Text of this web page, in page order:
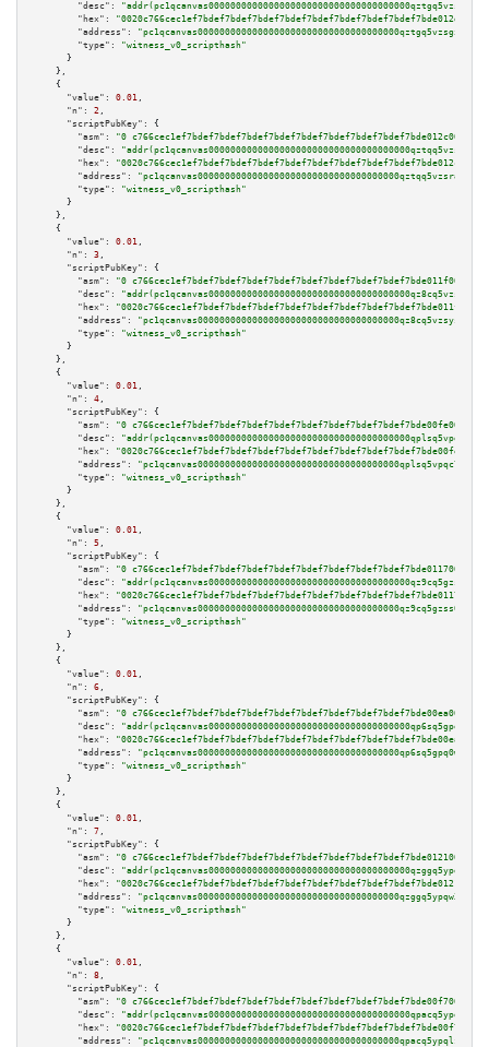
"desc":
"hex":
"address":
"pc1qcanvas0000000000000000000000000000000000000qztgq5vzsgxmn86"
"type":
"witness_v0_scripthash"
      }
    },
    {
"value":
0.01 ,
"n":
2 ,
"scriptPubKey":
{
"asm":
"0 c766cec1ef7bdef7bdef7bdef7bdef7bdef7bdef7bdef7bdef7bde012c00a305"
"desc":
"hex":
"address":
"pc1qcanvas0000000000000000000000000000000000000qztqq5vzsrajtv4"
"type":
"witness_v0_scripthash"
      }
    },
    {
"value":
0.01 ,
"n":
3 ,
"scriptPubKey":
{
"asm":
"0 c766cec1ef7bdef7bdef7bdef7bdef7bdef7bdef7bdef7bdef7bde011f00a305"
"desc":
"hex":
"address":
"pc1qcanvas0000000000000000000000000000000000000qz8cq5vzsyss848"
"type":
"witness_v0_scripthash"
      }
    },
    {
"value":
0.01 ,
"n":
4 ,
"scriptPubKey":
{
"asm":
"0 c766cec1ef7bdef7bdef7bdef7bdef7bdef7bdef7bdef7bdef7bde00fe00a302"
"desc":
"hex":
"address":
"pc1qcanvas0000000000000000000000000000000000000qplsq5vpqc7mqxf"
"type":
"witness_v0_scripthash"
      }
    },
    {
"value":
0.01 ,
"n":
5 ,
"scriptPubKey":
{
"asm":
"0 c766cec1ef7bdef7bdef7bdef7bdef7bdef7bdef7bdef7bdef7bde011700a205"
"desc":
"hex":
"address":
"pc1qcanvas0000000000000000000000000000000000000qz9cq5gzss048ng"
"type":
"witness_v0_scripthash"
      }
    },
    {
"value":
0.01 ,
"n":
6 ,
"scriptPubKey":
{
"asm":
"0 c766cec1ef7bdef7bdef7bdef7bdef7bdef7bdef7bdef7bdef7bde00ea00a202"
"desc":
"hex":
"address":
"pc1qcanvas0000000000000000000000000000000000000qp6sq5gpq0wz46e"
"type":
"witness_v0_scripthash"
      }
    },
    {
"value":
0.01 ,
"n":
7 ,
"scriptPubKey":
{
"asm":
"0 c766cec1ef7bdef7bdef7bdef7bdef7bdef7bdef7bdef7bdef7bde012100a102"
"desc":
"hex":
"address":
"pc1qcanvas0000000000000000000000000000000000000qzggq5ypqw35eez"
"type":
"witness_v0_scripthash"
      }
    },
    {
"value":
0.01 ,
"n":
8 ,
"scriptPubKey":
{
"asm":
"0 c766cec1ef7bdef7bdef7bdef7bdef7bdef7bdef7bdef7bdef7bde00f700a102"
"desc":
"hex":
"address":
"pc1qcanvas0000000000000000000000000000000000000qpacq5ypqlzq2rd"